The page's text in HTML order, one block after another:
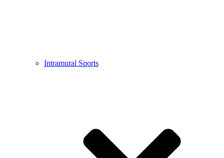
Intramural Sports